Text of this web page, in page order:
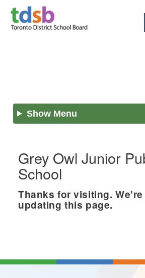
Show Menu
Grey Owl Junior
School
Thanks for visiting.
updating this page.